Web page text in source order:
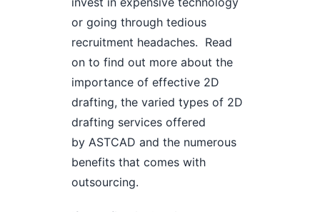
or going through tedious
recruitment headaches. Read
on to find out more about the
importance of effective 2D
drafting, the varied types of 2D
drafting services offered
by ASTCAD and the numerous
benefits that comes with
outsourcing.